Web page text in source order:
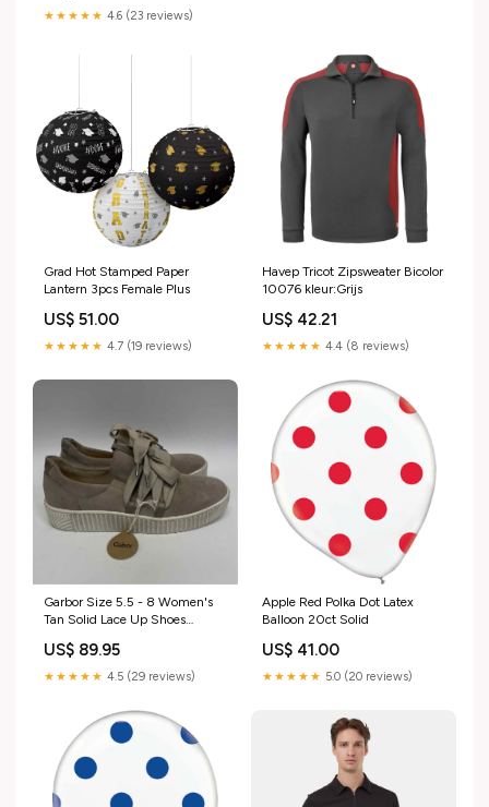
★★★★★ 4.6 (23 reviews)
Grad Hot Stamped Paper
Lantern 3pcs Female Plus
US$ 51.00
★★★★★ 4.7 (19 reviews)
Havep Tricot Zipsweater Bicolor
10076 kleur:Grijs
US$ 42.21
★★★★★ 4.4 (8 reviews)
Garbor Size 5.5 - 8 Women's
Tan Solid Lace Up Shoes
US$ 89.95
★★★★★ 4.5 (29 reviews)
Apple Red Polka Dot Latex
Balloon 20ct Solid
US$ 41.00
★★★★★ 5.0 (20 reviews)